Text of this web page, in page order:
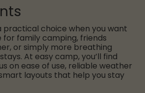
practical choice when you want
for family camping, friends
or simply more breathing
At easy camp, you’ll find
on ease of use, reliable weather
layouts that help you stay